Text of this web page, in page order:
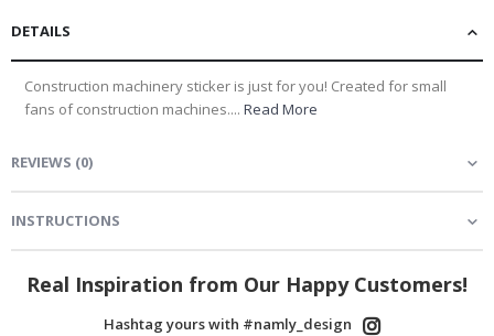
DETAILS
Construction machinery sticker is just for you! Created for small
fans of construction machines.... Read More
REVIEWS (0)
INSTRUCTIONS
Real Inspiration from Our Happy Customers!
Hashtag yours with #namly_design